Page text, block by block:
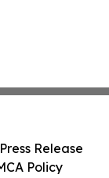
Release
Policy